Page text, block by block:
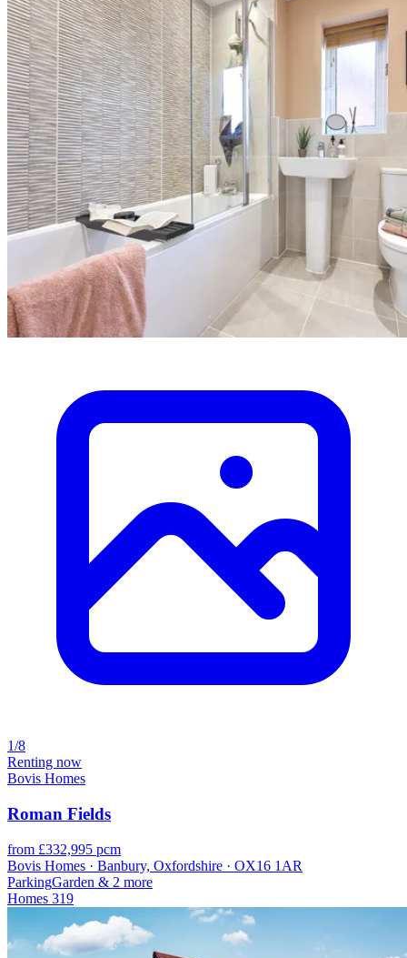
1/8
Renting now
Bovis Homes
Roman Fields
from £332,995 pcm
Bovis Homes · Banbury, Oxfordshire · OX16 1AR
ParkingGarden & 2 more
Homes 319